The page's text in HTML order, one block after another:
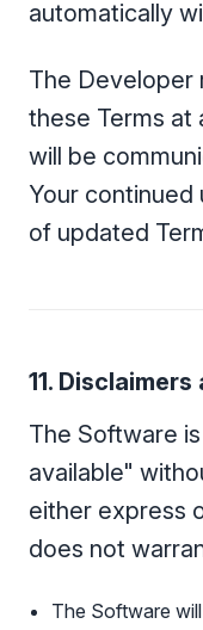
automatically
The Developer
these Terms at
will be
Your
of updated
11.
The Software
available"
either express
does not
The Software